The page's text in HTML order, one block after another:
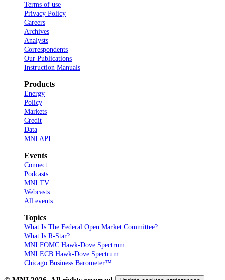
Terms of use
Privacy Policy
Careers
Archives
Analysts
Correspondents
Our Publications
Instruction Manuals
Products
Energy
Policy
Markets
Credit
Data
MNI API
Events
Connect
Podcasts
MNI TV
Webcasts
All events
Topics
What Is The Federal Open Market Committee?
What Is R-Star?
MNI FOMC Hawk-Dove Spectrum
MNI ECB Hawk-Dove Spectrum
Chicago Business Barometer™